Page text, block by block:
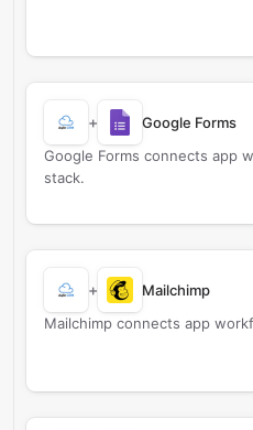
+
Google Forms
Google Forms connects app
stack.
+
Mailchimp
Mailchimp connects app